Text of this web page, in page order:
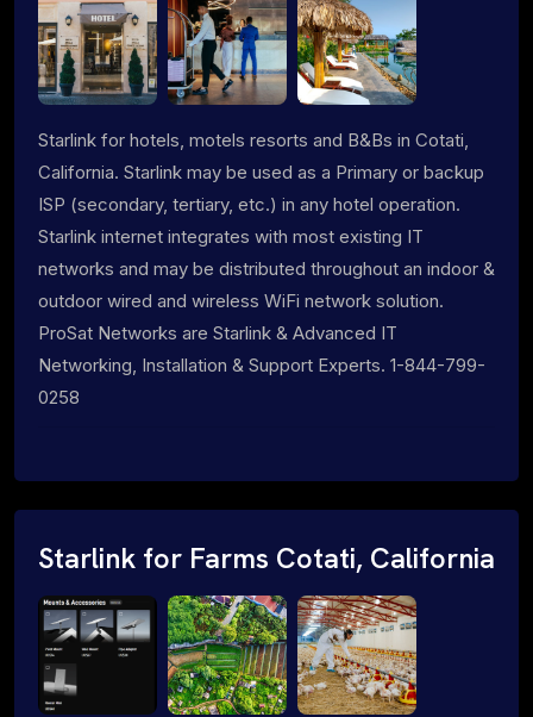
Starlink for hotels, motels resorts and B&Bs in Cotati,
California. Starlink may be used as a Primary or backup
ISP (secondary, tertiary, etc.) in any hotel operation.
Starlink internet integrates with most existing IT
networks and may be distributed throughout an indoor &
outdoor wired and wireless WiFi network solution.
ProSat Networks are Starlink & Advanced IT
Networking, Installation & Support Experts. 1-844-799-
0258
Starlink for Farms Cotati, California